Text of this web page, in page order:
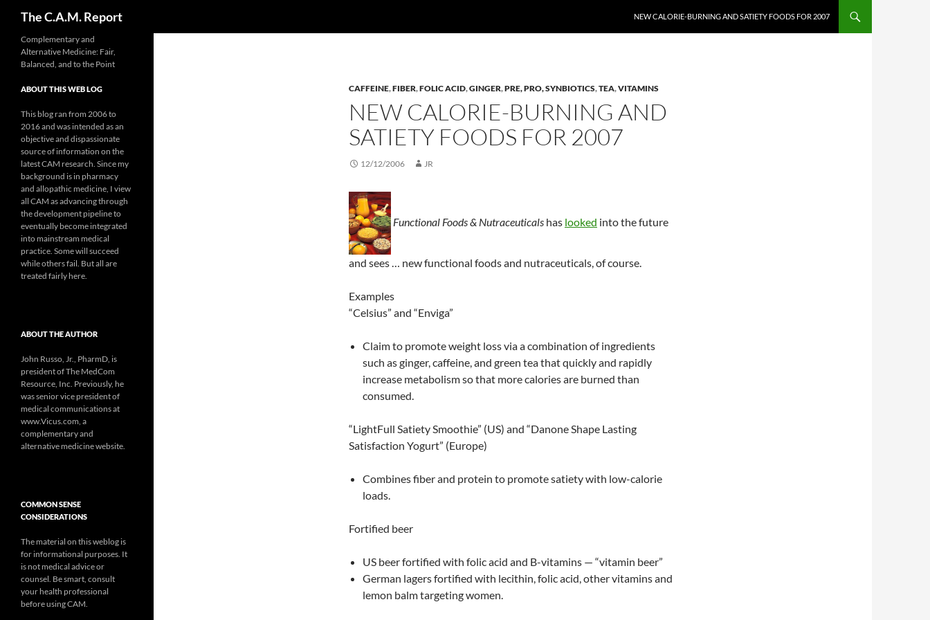
The C.A.M. Report NEW CALORIE-BURNING AND SATIETY FOODS FOR 2007
CAFFEINE,FIBER,FOLIC ACID,GINGER,PRE, PRO, SYNBIOTICS,TEA,VITAMINS
NEW CALORIE-BURNING AND
SATIETY FOODS FOR 2007
12/12/2006 JR
Functional Foods & Nutraceuticals has looked into the future
and sees … new functional foods and nutraceuticals, of course.
Examples
“Celsius” and “Enviga”
Claim to promote weight loss via a combination of ingredients
such as ginger, caffeine, and green tea that quickly and rapidly
increase metabolism so that more calories are burned than
consumed.
“LightFull Satiety Smoothie” (US) and “Danone Shape Lasting
Satisfaction Yogurt” (Europe)
Combines fiber and protein to promote satiety with low-calorie
loads.
Fortified beer
US beer fortified with folic acid and B-vitamins — “vitamin beer”
German lagers fortified with lecithin, folic acid, other vitamins and
lemon balm targeting women.
Complementary and
Alternative Medicine: Fair,
Balanced, and to the Point
ABOUT THIS WEB LOG
This blog ran from 2006 to
2016 and was intended as an
objective and dispassionate
source of information on the
latest CAM research. Since my
background is in pharmacy
and allopathic medicine, I view
all CAM as advancing through
the development pipeline to
eventually become integrated
into mainstream medical
practice. Some will succeed
while others fail. But all are
treated fairly here.
ABOUT THE AUTHOR
John Russo, Jr., PharmD, is
president of The MedCom
Resource, Inc. Previously, he
was senior vice president of
medical communications at
www.Vicus.com, a
complementary and
alternative medicine website.
COMMON SENSE
CONSIDERATIONS
The material on this weblog is
for informational purposes. It
is not medical advice or
counsel. Be smart, consult
your health professional
before using CAM.